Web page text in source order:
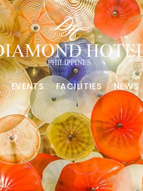
EVENTS FACILITIES NEWS